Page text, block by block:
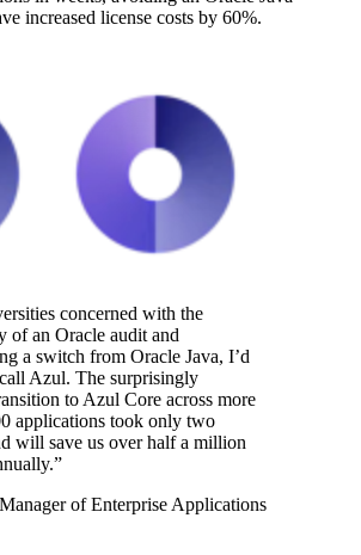
increased license costs by 60%.
concerned with the
of an Oracle audit and
a switch from Oracle Java, I’d
Azul. The surprisingly
to Azul Core across more
applications took only two
will save us over half a million
.”
Manager of Enterprise Applications